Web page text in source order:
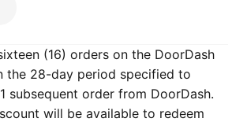
(16) orders on the DoorDash
the 28-day period specified to
subsequent order from DoorDash.
will be available to redeem